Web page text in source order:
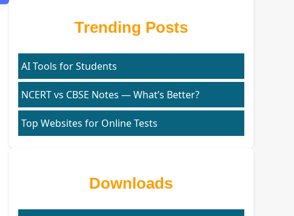
Trending Posts
AI Tools for Students
NCERT vs CBSE Notes — What’s Better?
Top Websites for Online Tests
Downloads